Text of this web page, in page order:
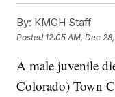
By: KMGH Staff
Posted 12:05 AM, Dec
A male juvenile
Colorado) Town